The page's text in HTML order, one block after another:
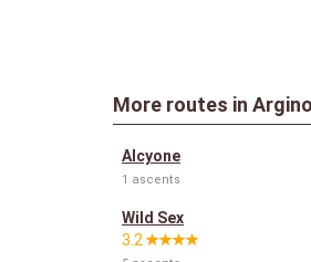
More routes in
Alcyone
1 ascents
Wild Sex
3.2